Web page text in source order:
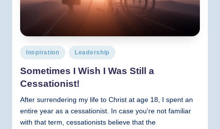
Posted
in
Inspiration Leadership
Sometimes I Wish I Was Still a
Cessationist!
After surrendering my life to Christ at age 18, I spent an
entire year as a cessationist. In case you're not familiar
with that term, cessationists believe that the